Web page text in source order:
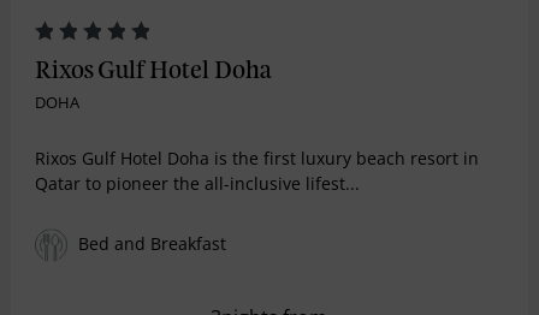
Rixos Gulf Hotel Doha
DOHA
Rixos Gulf Hotel Doha is the first luxury beach resort in
Qatar to pioneer the all-inclusive lifest...
Bed and Breakfast